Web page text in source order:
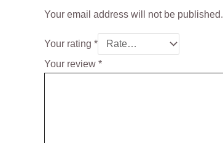
Your email address will not be published.
Your rating *
Your review *